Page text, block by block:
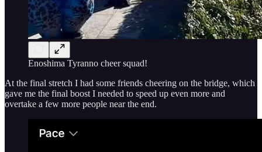
Enoshima Tyranno cheer squad!
At the final stretch I had some friends cheering on the bridge, which
gave me the final boost I needed to speed up even more and
overtake a few more people near the end.